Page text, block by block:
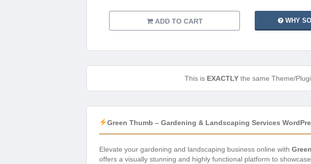
ADD TO CART WHY
This is EXACTLYthe same Theme/
Green Thumb – Gardening & Landscaping Services
Elevate your gardening and landscaping business online with
offers a visually stunning and highly functional platform to